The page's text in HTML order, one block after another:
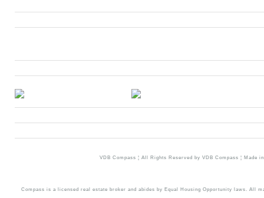
VDB Compass ¦ All Rights Reserved by VDB Compass ¦ Made
Compass is a licensed real estate broker and abides by Equal Housing Opportunity laws. All